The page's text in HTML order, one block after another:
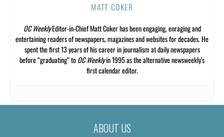
MATT COKER
OC WeeklyEditor-in-Chief Matt Coker has been engaging, enraging and
entertaining readers of newspapers, magazines and websites for decades. He
spent the first 13 years of his career in journalism at daily newspapers
before “graduating” toOC Weeklyin 1995 as the alternative newsweekly’s
first calendar editor.
ABOUT US